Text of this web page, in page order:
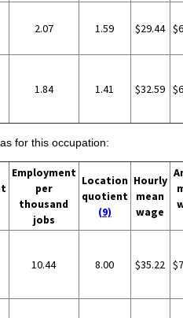
2.07 1.59 $29.44
1.84 1.41 $32.59
for this occupation:
Employment
per
thousand
jobs
Location
quotient
(9)
Hourly
mean
wage
10.44 8.00 $35.22